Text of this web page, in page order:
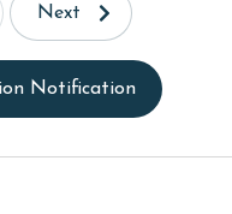
Next
Notification